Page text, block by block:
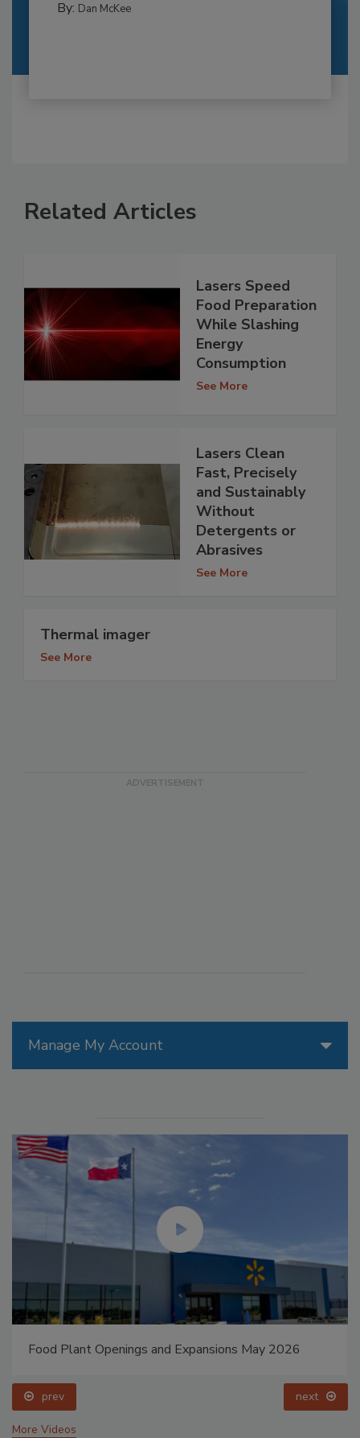
By: Dan McKee
Manage My Account
Food Plant Openings and Expansions May 2026
prev next
More Videos
Related Articles
Lasers Speed
Food Preparation
While Slashing
Energy
Consumption
See More
Lasers Clean
Fast, Precisely
and Sustainably
Without
Detergents or
Abrasives
See More
Thermal imager
See More